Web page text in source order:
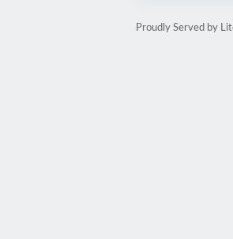
Proudly Served by